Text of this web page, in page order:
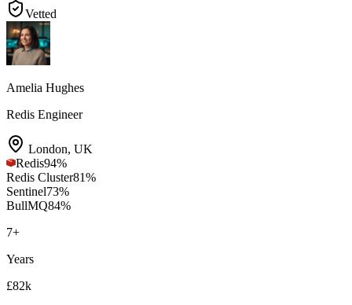
Vetted
Amelia Hughes
Redis Engineer
London, UK
Redis94%
Redis Cluster81%
Sentinel73%
BullMQ84%
7+
Years
£82k